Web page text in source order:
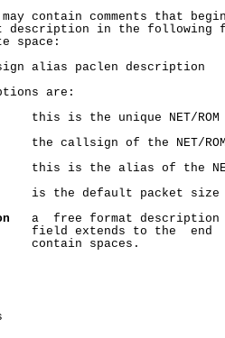
contain comments that
description in the following
space:
alias paclen description
are:
this is the unique NET/ROM
the callsign of the NET/
this is the alias of the
is the default packet size
a  free format
field extends to the  end
contain spaces.